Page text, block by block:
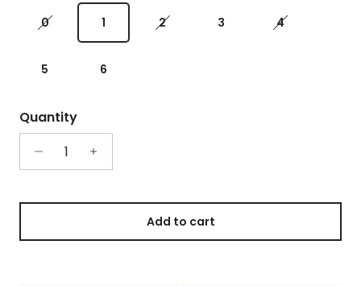
0 1 2 3 4
5 6
Quantity
Add to cart